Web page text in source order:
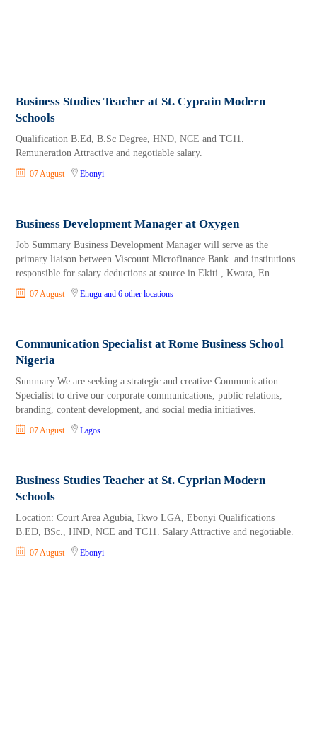
Business Studies Teacher at St. Cyprain Modern
Schools
Qualification B.Ed, B.Sc Degree, HND, NCE and TC11.
Remuneration Attractive and negotiable salary.
07 August Ebonyi
Business Development Manager at Oxygen
Job Summary Business Development Manager will serve as the
primary liaison between Viscount Microfinance Bank and institutions
responsible for salary deductions at source in Ekiti , Kwara, En
07 August Enugu and 6 other locations
Communication Specialist at Rome Business School
Nigeria
Summary We are seeking a strategic and creative Communication
Specialist to drive our corporate communications, public relations,
branding, content development, and social media initiatives.
07 August Lagos
Business Studies Teacher at St. Cyprian Modern
Schools
Location: Court Area Agubia, Ikwo LGA, Ebonyi Qualifications
B.ED, BSc., HND, NCE and TC11. Salary Attractive and negotiable.
07 August Ebonyi